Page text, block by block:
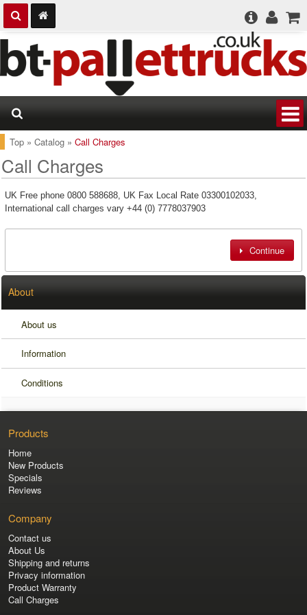
Top » Catalog » Call Charges
Call Charges
UK Free phone 0800 588688, UK Fax Local Rate 03300102033,
International call charges vary +44 (0) 7778037903
Continue
About
About us
Information
Conditions
Products
Home
New Products
Specials
Reviews
Company
Contact us
About Us
Shipping and returns
Privacy information
Product Warranty
Call Charges